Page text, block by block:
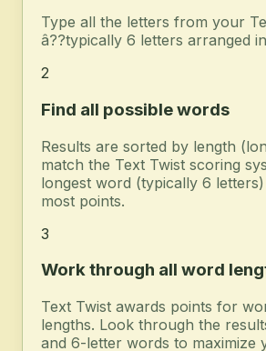
Type all the letters from your
â??typically 6 letters arranged
2
Find all possible words
Results are sorted by length
match the Text Twist scoring
longest word (typically 6
most points.
3
Work through all word
Text Twist awards points for
lengths. Look through the
and 6-letter words to maximize